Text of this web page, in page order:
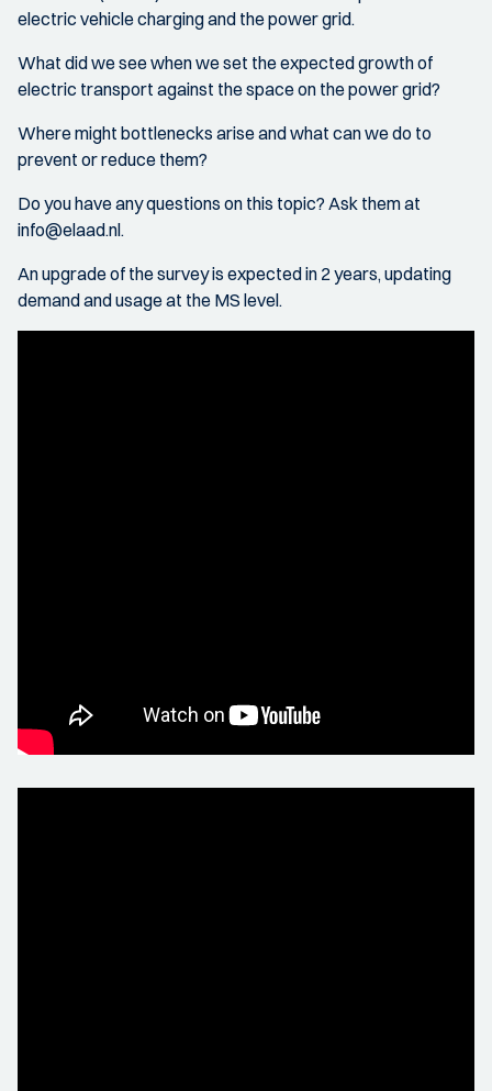
electric vehicle charging and the power grid.
What did we see when we set the expected growth of
electric transport against the space on the power grid?
Where might bottlenecks arise and what can we do to
prevent or reduce them?
Do you have any questions on this topic? Ask them at
info@elaad.nl.
An upgrade of the survey is expected in 2 years, updating
demand and usage at the MS level.